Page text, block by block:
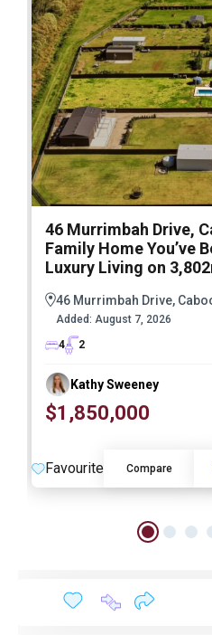
46 Murrimbah Drive,
Family Home You’ve
Luxury Living on
46 Murrimbah Drive,
Added: August 7, 2026
4
2
Kathy Sweeney
$1,850,000
Favourite Compare